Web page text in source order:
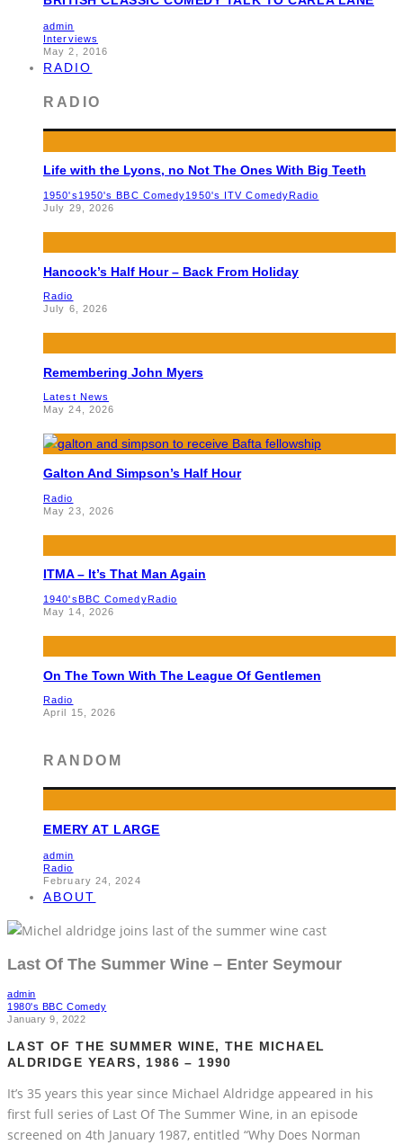
admin
Interviews
May 2, 2016
RADIO
RADIO
Life with the Lyons, no Not The Ones With Big Teeth
1950's 1950's BBC Comedy1950's ITV ComedyRadio
July 29, 2026
Hancock’s Half Hour – Back From Holiday
Radio
July 6, 2026
Remembering John Myers
Latest News
May 24, 2026
Galton And Simpson’s Half Hour
Radio
May 23, 2026
ITMA – It’s That Man Again
1940'sBBC ComedyRadio
May 14, 2026
On The Town With The League Of Gentlemen
Radio
April 15, 2026
RANDOM
EMERY AT LARGE
admin
Radio
February 24, 2024
ABOUT
Last Of The Summer Wine – Enter Seymour
admin
1980's BBC Comedy
January 9, 2022
LAST OF THE SUMMER WINE, THE MICHAEL
ALDRIDGE YEARS, 1986 – 1990
It’s 35 years this year since Michael Aldridge appeared in his
first full series of Last Of The Summer Wine, in an episode
screened on 4th January 1987, entitled “Why Does Norman